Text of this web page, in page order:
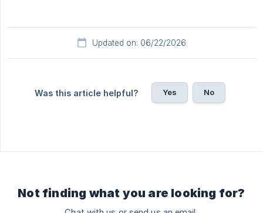
Updated on: 06/22/2026
Was this article helpful? Yes No
Not finding what you are looking for?